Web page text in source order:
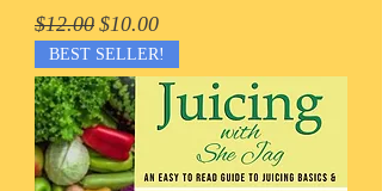
Regular Price
$12.00 Sale Price
$10.00
BEST SELLER!